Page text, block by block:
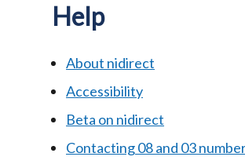
Help
About nidirect
Accessibility
Beta on nidirect
Contacting 08 and 03